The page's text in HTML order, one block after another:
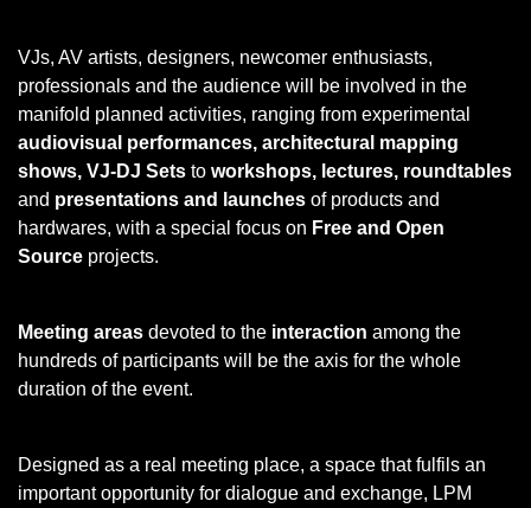
VJs, AV artists, designers, newcomer enthusiasts,
professionals and the audience will be involved in the
manifold planned activities, ranging from experimental
audiovisual performances, architectural mapping
shows, VJ-DJ Sets to workshops, lectures, roundtables
and presentations and launches of products and
hardwares, with a special focus on Free and Open
Source projects.
Meeting areas devoted to the interaction among the
hundreds of participants will be the axis for the whole
duration of the event.
Designed as a real meeting place, a space that fulfils an
important opportunity for dialogue and exchange, LPM